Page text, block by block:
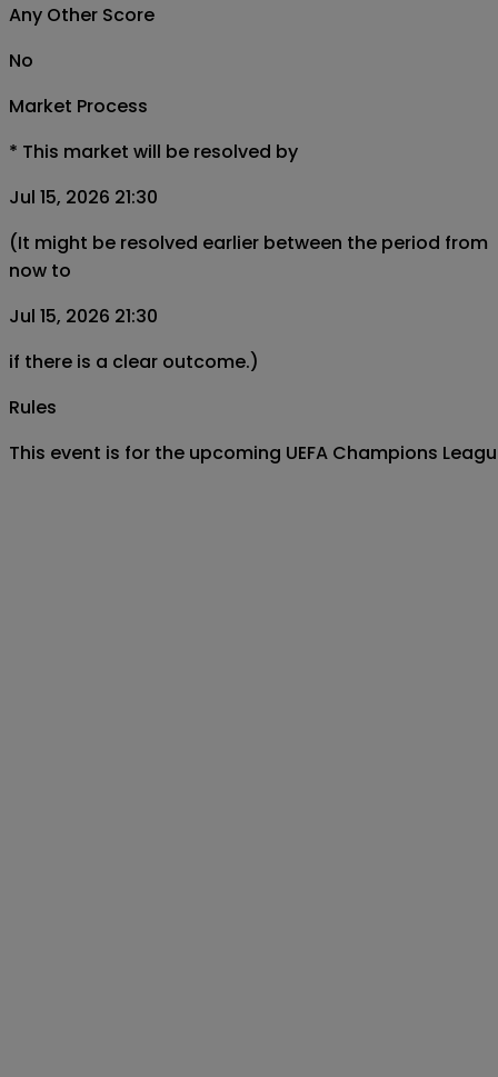
Any Other Score
No
Market Process
* This market will be resolved by
Jul 15, 2026 21:30
(It might be resolved earlier between the period from
now to
Jul 15, 2026 21:30
if there is a clear outcome.)
Rules
This event is for the upcoming UEFA Champions